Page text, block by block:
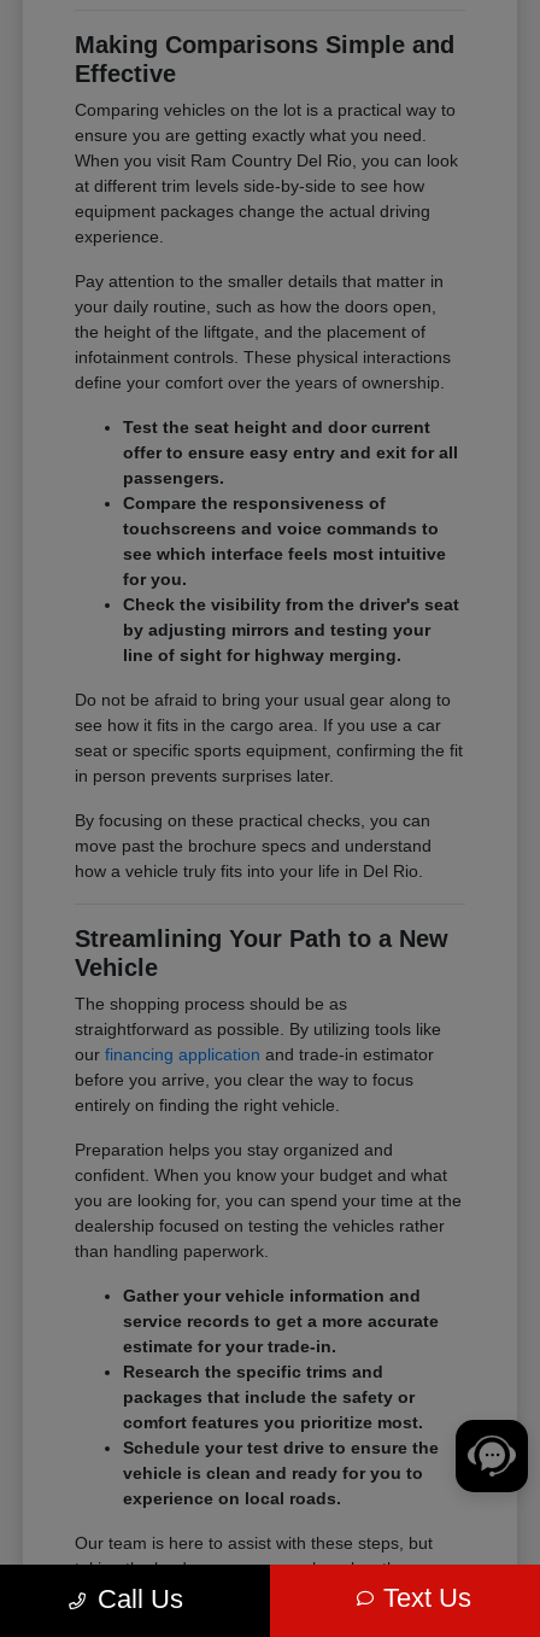
Making Comparisons Simple and
Effective
Comparing vehicles on the lot is a practical way to
ensure you are getting exactly what you need.
When you visit Ram Country Del Rio, you can look
at different trim levels side-by-side to see how
equipment packages change the actual driving
experience.
Pay attention to the smaller details that matter in
your daily routine, such as how the doors open,
the height of the liftgate, and the placement of
infotainment controls. These physical interactions
define your comfort over the years of ownership.
Test the seat height and door current
offer to ensure easy entry and exit for all
passengers.
Compare the responsiveness of
touchscreens and voice commands to
see which interface feels most intuitive
for you.
Check the visibility from the driver's seat
by adjusting mirrors and testing your
line of sight for highway merging.
Do not be afraid to bring your usual gear along to
see how it fits in the cargo area. If you use a car
seat or specific sports equipment, confirming the fit
in person prevents surprises later.
By focusing on these practical checks, you can
move past the brochure specs and understand
how a vehicle truly fits into your life in Del Rio.
Streamlining Your Path to a New
Vehicle
The shopping process should be as
straightforward as possible. By utilizing tools like
ourfinancing application and trade-in estimator
before you arrive, you clear the way to focus
entirely on finding the right vehicle.
Preparation helps you stay organized and
confident. When you know your budget and what
you are looking for, you can spend your time at the
dealership focused on testing the vehicles rather
than handling paperwork.
Gather your vehicle information and
service records to get a more accurate
estimate for your trade-in.
Research the specific trims and
packages that include the safety or
comfort features you prioritize most.
Schedule your test drive to ensure the
vehicle is clean and ready for you to
experience on local roads.
Our team is here to assist with these steps, but
taking the lead on your research makes the
transition into a new vehicle much smoother.
Call Us Text Us